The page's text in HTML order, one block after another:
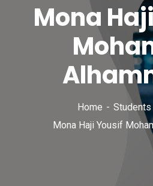
Mona
Home
Mona Haji Yousif